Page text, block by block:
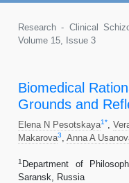
Research - Clinical
Volume 15, Issue 3
Biomedical
Grounds and
Elena N Pesotskaya1*
Makarova3 Anna A
1 Department of
Saransk, Russia